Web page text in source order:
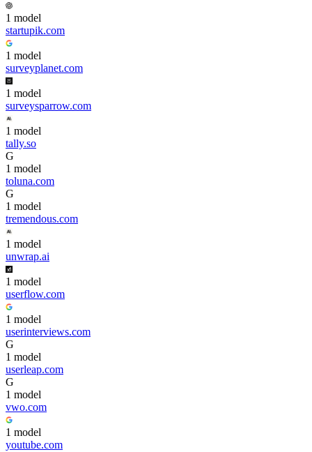
1 model
startupik.com
1 model
surveyplanet.com
1 model
surveysparrow.com
1 model
tally.so
G
1 model
toluna.com
G
1 model
tremendous.com
1 model
unwrap.ai
1 model
userflow.com
1 model
userinterviews.com
G
1 model
userleap.com
G
1 model
vwo.com
1 model
youtube.com